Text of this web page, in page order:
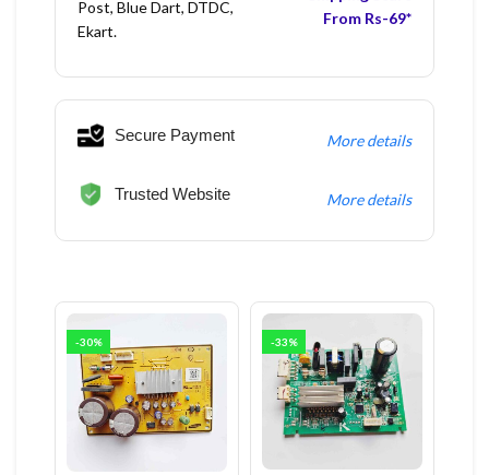
Post, Blue Dart, DTDC,
Ekart.
From Rs-69*
Secure Payment More details
Trusted Website More details
-30% -33%